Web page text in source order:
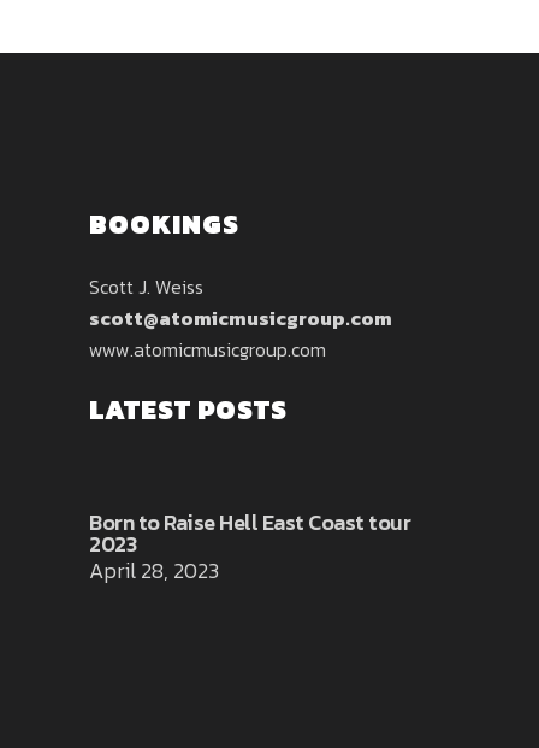
BOOKINGS
Scott J. Weiss
scott@atomicmusicgroup.com
www.atomicmusicgroup.com
LATEST POSTS
Born to Raise Hell East Coast tour
2023
April 28, 2023